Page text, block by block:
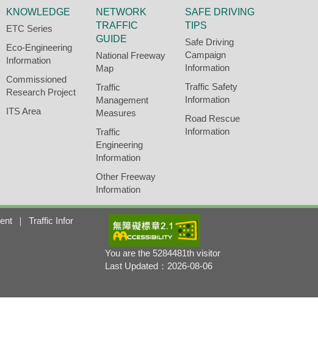
KNOWLEDGE
ETC Series
Eco-Engineering
Information
Commissioned
Research Project
ITS Area
NETWORK
TRAFFIC
GUIDE
National Freeway
Map
Traffic
Management
Measures
Traffic
Engineering
Information
Other Freeway
Information
SAFE DRIVING
TIPS
Safe Driving
Campaign
Information
Traffic Safety
Information
Road Rescue
Information
｜
Traffic Infor
You are the 5284481th visitor
Last Updated：2026-08-06